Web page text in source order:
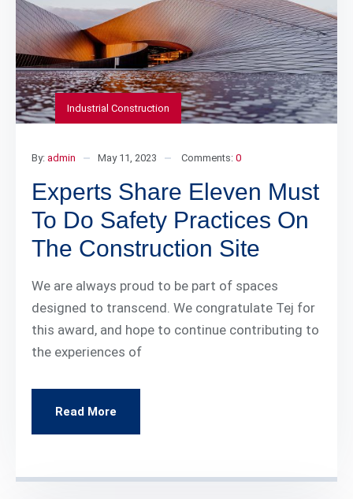
Industrial Construction
By: admin May 11, 2023 Comments: 0
Experts Share Eleven Must
To Do Safety Practices On
The Construction Site
We are always proud to be part of spaces
designed to transcend. We congratulate Tej for
this award, and hope to continue contributing to
the experiences of
Read More